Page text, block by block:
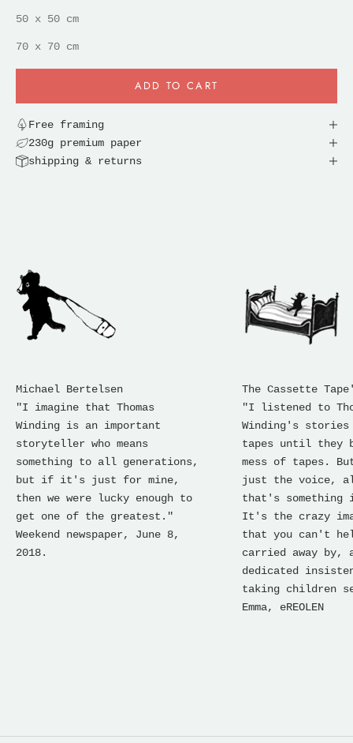
50 x 50 cm
70 x 70 cm
ADD TO CART
Free framing
230g premium paper
shipping & returns
Michael Bertelsen
"I imagine that Thomas
Winding is an important
storyteller who means
something to all generations,
but if it's just for mine,
then we were lucky enough to
get one of the greatest."
Weekend newspaper, June 8,
2018.
The Cassette
"I listened to
Winding's stories
tapes until they
mess of tapes.
just the voice,
that's
It's the crazy
that you can't
carried away
dedicated
taking children
Emma, ​​eREOLEN